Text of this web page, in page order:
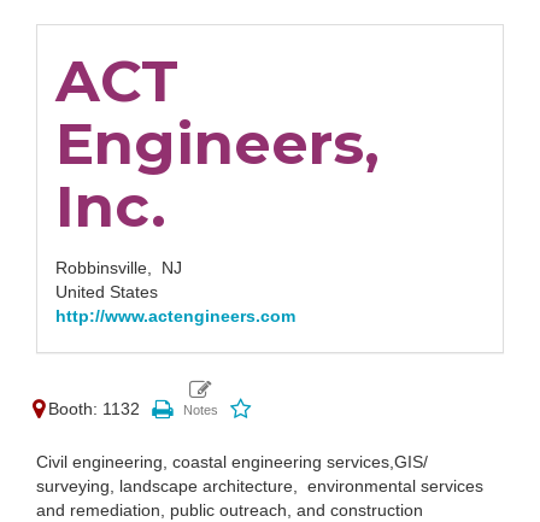
ACT
Engineers,
Inc.
Robbinsville, NJ
United States
http://www.actengineers.com
Booth: 1132
Civil engineering, coastal engineering services,GIS/
surveying, landscape architecture, environmental services
and remediation, public outreach, and construction